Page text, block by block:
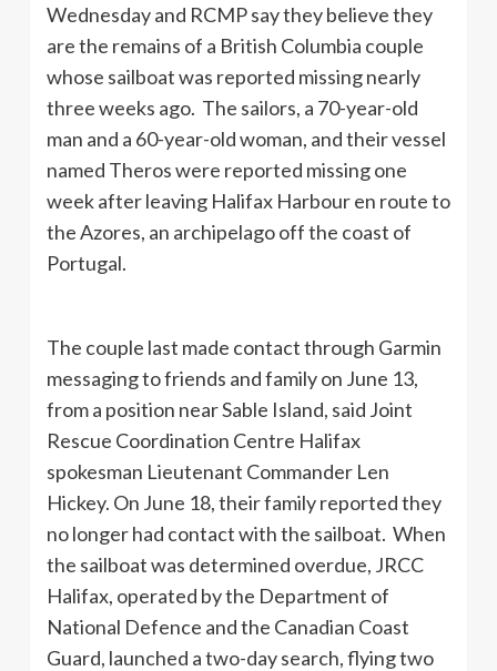
Wednesday and RCMP say they believe they
are the remains of a British Columbia couple
whose sailboat was reported missing nearly
three weeks ago. The sailors, a 70-year-old
man and a 60-year-old woman, and their vessel
named Theros were reported missing one
week after leaving Halifax Harbour en route to
the Azores, an archipelago off the coast of
Portugal.
The couple last made contact through Garmin
messaging to friends and family on June 13,
from a position near Sable Island, said Joint
Rescue Coordination Centre Halifax
spokesman Lieutenant Commander Len
Hickey. On June 18, their family reported they
no longer had contact with the sailboat. When
the sailboat was determined overdue, JRCC
Halifax, operated by the Department of
National Defence and the Canadian Coast
Guard, launched a two-day search, flying two